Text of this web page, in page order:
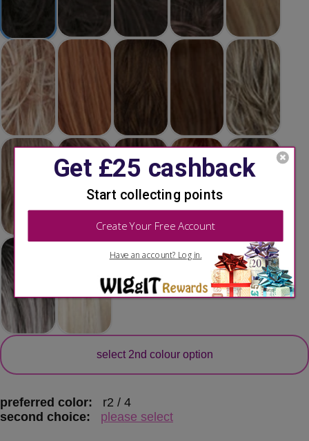
select 2nd colour option
secondary colour
preferred color:
r2 / 4
second choice:
please select